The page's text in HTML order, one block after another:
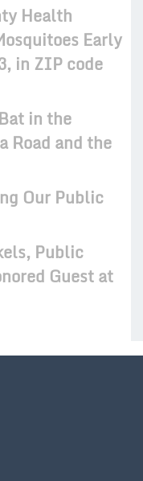
Health
Early
in ZIP code
in the
Road and the
Our Public
Public
Guest at